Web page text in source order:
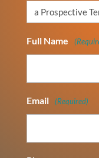
Full Name
Email (Required)